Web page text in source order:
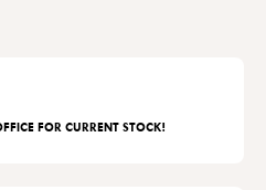
FOR CURRENT STOCK!